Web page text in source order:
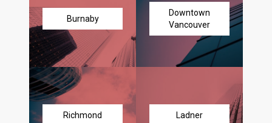
Burnaby
Downtown
Vancouver
Richmond Ladner